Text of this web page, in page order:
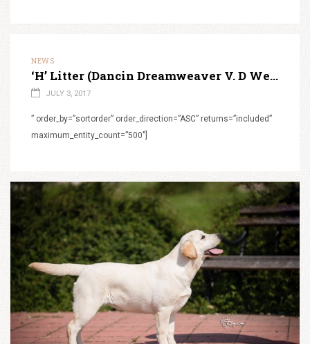
NEWS
‘H’ Litter (Dancin Dreamweaver V. D Weeward X Super Star Sun in their eyes)
JULY 3, 2017
” order_by=”sortorder” order_direction=”ASC” returns=”included”
maximum_entity_count=”500″]